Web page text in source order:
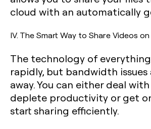
cloud with an automatically
IV. The Smart Way to Share Videos
The technology of
rapidly, but bandwidth
away. You can either deal
deplete productivity or get
start sharing efficiently.